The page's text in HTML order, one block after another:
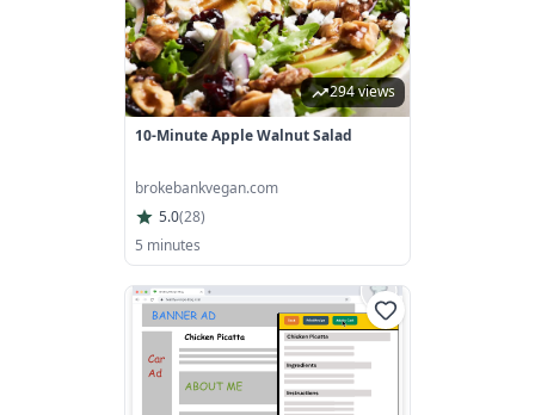
294 views
10-Minute Apple Walnut Salad
brokebankvegan.com
5.0(28)
5 minutes